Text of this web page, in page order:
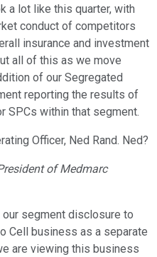
a lot like this quarter, with
conduct of competitors
insurance and investment
all of this as we move
of our Segregated
reporting the results of
SPCs within that segment.
Officer, Ned Rand. Ned?
of Medmarc
our segment disclosure to
Cell business as a separate
are viewing this business